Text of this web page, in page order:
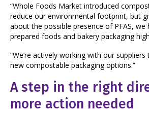
“Whole Foods Market introduced
reduce our environmental footprint, but
about the possible presence of PFAS, we
prepared foods and bakery packaging
“We’re actively working with our
new compostable packaging options.”
A step in the right
more action needed